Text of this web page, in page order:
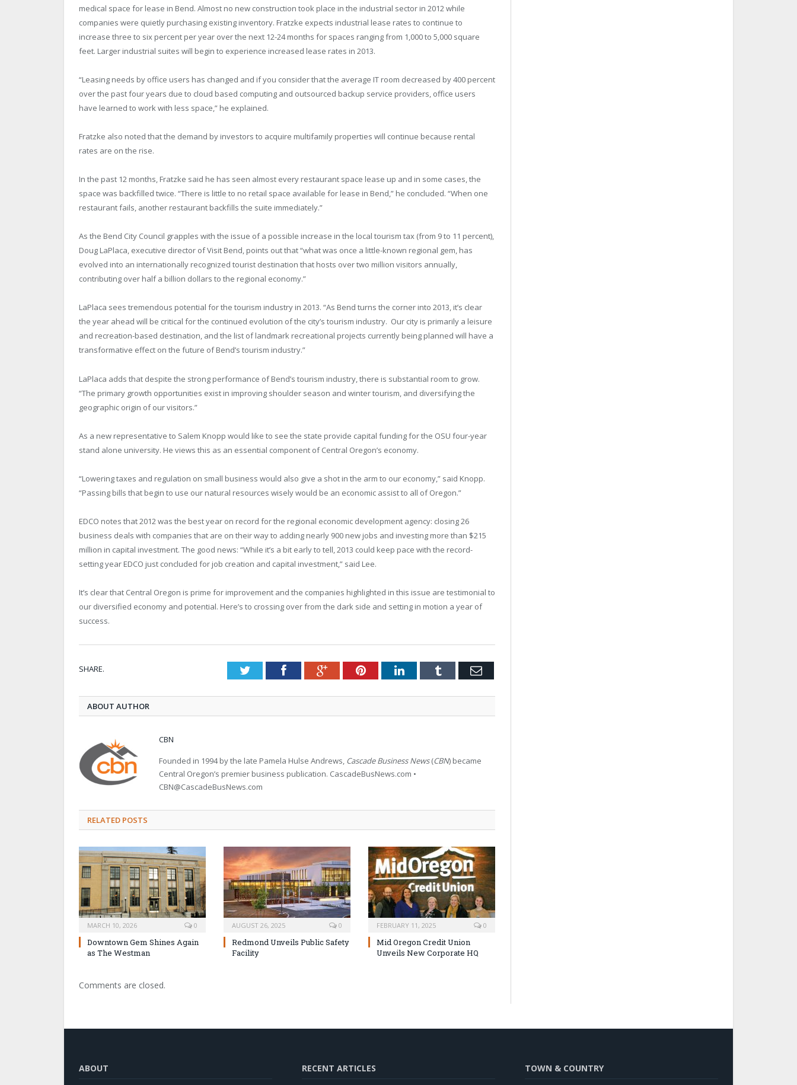
medical space for lease in Bend. Almost no new construction took place in the industrial sector in 2012 while
companies were quietly purchasing existing inventory. Fratzke expects industrial lease rates to continue to
increase three to six percent per year over the next 12-24 months for spaces ranging from 1,000 to 5,000 square
feet. Larger industrial suites will begin to experience increased lease rates in 2013.
“Leasing needs by office users has changed and if you consider that the average IT room decreased by 400 percent
over the past four years due to cloud based computing and outsourced backup service providers, office users
have learned to work with less space,” he explained.
Fratzke also noted that the demand by investors to acquire multifamily properties will continue because rental
rates are on the rise.
In the past 12 months, Fratzke said he has seen almost every restaurant space lease up and in some cases, the
space was backfilled twice. “There is little to no retail space available for lease in Bend,” he concluded. “When one
restaurant fails, another restaurant backfills the suite immediately.”
As the Bend City Council grapples with the issue of a possible increase in the local tourism tax (from 9 to 11 percent),
Doug LaPlaca, executive director of Visit Bend, points out that “what was once a little-known regional gem, has
evolved into an internationally recognized tourist destination that hosts over two million visitors annually,
contributing over half a billion dollars to the regional economy.”
LaPlaca sees tremendous potential for the tourism industry in 2013. “As Bend turns the corner into 2013, it’s clear
the year ahead will be critical for the continued evolution of the city’s tourism industry. Our city is primarily a leisure
and recreation-based destination, and the list of landmark recreational projects currently being planned will have a
transformative effect on the future of Bend’s tourism industry.”
LaPlaca adds that despite the strong performance of Bend’s tourism industry, there is substantial room to grow.
“The primary growth opportunities exist in improving shoulder season and winter tourism, and diversifying the
geographic origin of our visitors.”
As a new representative to Salem Knopp would like to see the state provide capital funding for the OSU four-year
stand alone university. He views this as an essential component of Central Oregon’s economy.
“Lowering taxes and regulation on small business would also give a shot in the arm to our economy,” said Knopp.
“Passing bills that begin to use our natural resources wisely would be an economic assist to all of Oregon.”
EDCO notes that 2012 was the best year on record for the regional economic development agency: closing 26
business deals with companies that are on their way to adding nearly 900 new jobs and investing more than $215
million in capital investment. The good news: “While it’s a bit early to tell, 2013 could keep pace with the record-
setting year EDCO just concluded for job creation and capital investment,” said Lee.
It’s clear that Central Oregon is prime for improvement and the companies highlighted in this issue are testimonial to
our diversified economy and potential. Here’s to crossing over from the dark side and setting in motion a year of
success.
SHARE. TwitterFacebookGoogle+PinterestLinkedInTumblr Email
ABOUT AUTHOR
CBN
Founded in 1994 by the late Pamela Hulse Andrews, Cascade Business News(CBN) became
Central Oregon’s premier business publication. CascadeBusNews.com •
CBN@CascadeBusNews.com
RELATED POSTS
MARCH 10, 2026 0
Downtown Gem Shines Again
as The Westman
AUGUST 26, 2025 0
Redmond Unveils Public Safety
Facility
FEBRUARY 11, 2025 0
Mid Oregon Credit Union
Unveils New Corporate HQ
Comments are closed.
ABOUT RECENT ARTICLES TOWN & COUNTRY